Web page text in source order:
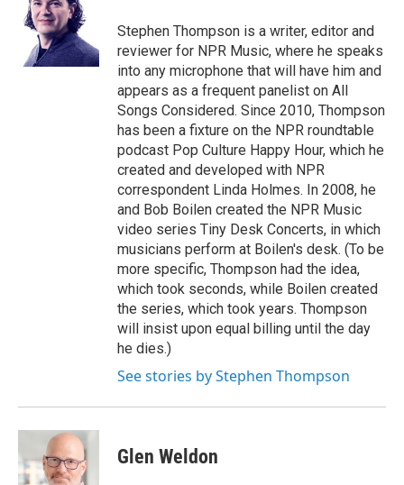
Stephen Thompson is a writer, editor and
reviewer for NPR Music, where he speaks
into any microphone that will have him and
appears as a frequent panelist on All
Songs Considered. Since 2010, Thompson
has been a fixture on the NPR roundtable
podcast Pop Culture Happy Hour, which he
created and developed with NPR
correspondent Linda Holmes. In 2008, he
and Bob Boilen created the NPR Music
video series Tiny Desk Concerts, in which
musicians perform at Boilen's desk. (To be
more specific, Thompson had the idea,
which took seconds, while Boilen created
the series, which took years. Thompson
will insist upon equal billing until the day
he dies.)
See stories by Stephen Thompson
Glen Weldon